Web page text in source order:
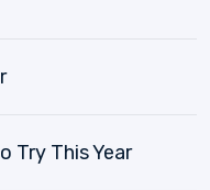
Try This Year